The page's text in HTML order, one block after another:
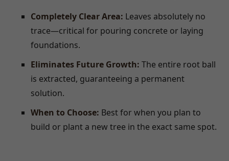
Completely Clear Area: Leaves absolutely no
trace—critical for pouring concrete or laying
foundations.
Eliminates Future Growth: The entire root ball
is extracted, guaranteeing a permanent
solution.
When to Choose: Best for when you plan to
build or plant a new tree in the exact same spot.